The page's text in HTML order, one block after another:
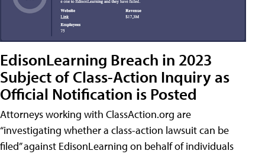
EdisonLearning Breach in 2023
Subject of Class-Action Inquiry as
Official Notification is Posted
Attorneys working with ClassAction.org are
“investigating whether a class-action lawsuit can be
filed” against EdisonLearning on behalf of individuals